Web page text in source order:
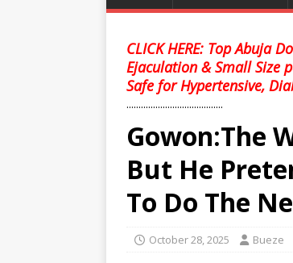
CLICK HERE: Top Abuja
Ejaculation & Small Size
Safe for Hypertensive,
........................................
Gowon:The
But He
To Do The
October 28, 2025 Bueze